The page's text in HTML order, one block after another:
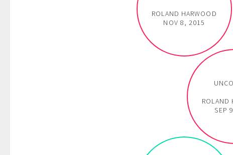
ROLAND HARWOOD
NOV 8, 2015
ROLAND
SEP